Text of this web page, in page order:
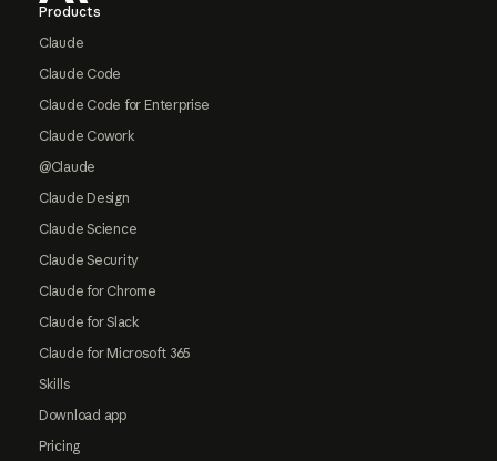
Products
Claude
Claude Code
Claude Code for Enterprise
Claude Cowork
@Claude
Claude Design
Claude Science
Claude Security
Claude for Chrome
Claude for Slack
Claude for Microsoft 365
Skills
Download app
Pricing